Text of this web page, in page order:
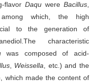
flavor Daquwere Bacillus
which, the high
to the generation of
characteristic
was composed of acid-
, Weissella , etc.) and the
which made the content of